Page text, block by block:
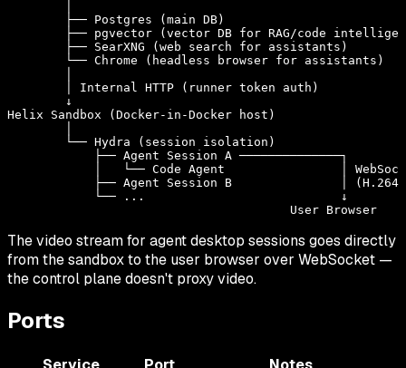
        ├── Postgres (main DB)
├── pgvector (vector DB for RAG/code
        ├── SearXNG (web search for assistants)
        └── Chrome (headless browser for assistants)
        │ Internal HTTP (runner token auth)
        ↓
Helix Sandbox (Docker-in-Docker host)
        └── Hydra (session isolation)
            ├── Agent Session A ──────────────┐
│   └── Code Agent                │
├── Agent Session B               │ (H.264
            └── ...                           ↓
The video stream for agent desktop sessions goes directly
from the sandbox to the user browser over WebSocket —
the control plane doesn't proxy video.
Ports